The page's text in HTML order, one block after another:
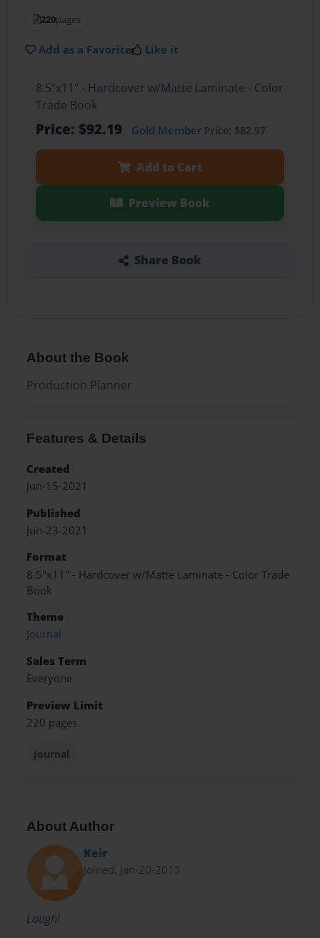
220pages
Add as a Favorite Like it
8.5"x11" - Hardcover w/Matte Laminate - Color
Trade Book
Price: $92.19 Gold MemberPrice: $82.97
Add to Cart
Preview Book
Share Book
About the Book
Production Planner
Features & Details
Created
Jun-15-2021
Published
Jun-23-2021
Format
8.5"x11" - Hardcover w/Matte Laminate - Color Trade
Book
Theme
Journal
Sales Term
Everyone
Preview Limit
220 pages
Journal
About Author
Keir
Joined: Jan-20-2015
Laugh!